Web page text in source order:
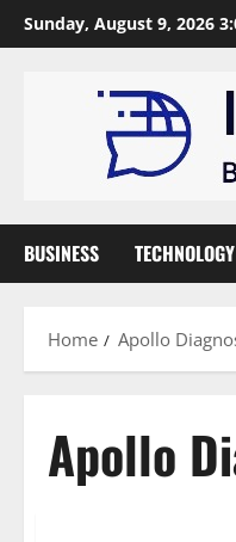
Skip
to
Sunday, August 9, 2026
BUSINESS TECHNOLOGY
Home Apollo
Apollo